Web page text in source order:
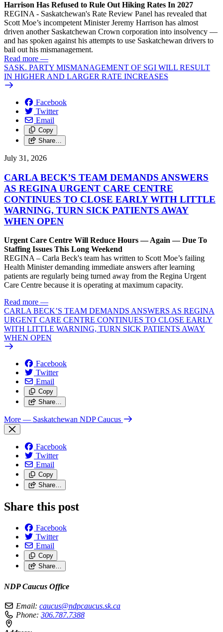
Harrison Has Refused to Rule Out Hiking Rates In 2027
REGINA - Saskatchewan's Rate Review Panel has revealed that
Scott Moe’s incompetent Minister Jeremy Harrison has almost
driven another Saskatchewan Crown corporation into insolvency —
and has spoken against his attempts to use Saskatchewan drivers to
bail out his mismanagement.
Read more —
SASK. PARTY MISMANAGEMENT OF SGI WILL RESULT
IN HIGHER AND LARGER RATE INCREASES
Facebook
Twitter
Email
Copy
Share…
July 31, 2026
CARLA BECK’S TEAM DEMANDS ANSWERS
AS REGINA URGENT CARE CENTRE
CONTINUES TO CLOSE EARLY WITH LITTLE
WARNING, TURN SICK PATIENTS AWAY
WHEN OPEN
Urgent Care Centre Will Reduce Hours — Again — Due To
Staffing Issues This Long Weekend
REGINA – Carla Beck's team has written to Scott Moe’s failing
Health Minister demanding immediate answers after learning
patients are regularly being turned away from the Regina Urgent
Care Centre because it is operating at maximum capacity.
Read more —
CARLA BECK’S TEAM DEMANDS ANSWERS AS REGINA
URGENT CARE CENTRE CONTINUES TO CLOSE EARLY
WITH LITTLE WARNING, TURN SICK PATIENTS AWAY
WHEN OPEN
Facebook
Twitter
Email
Copy
Share…
More — Saskatchewan NDP Caucus
Facebook
Twitter
Email
Copy
Share…
Share this post
Facebook
Twitter
Email
Copy
Share…
NDP Caucus Office
Email: caucus@ndpcaucus.sk.ca
Phone: 306.787.7388